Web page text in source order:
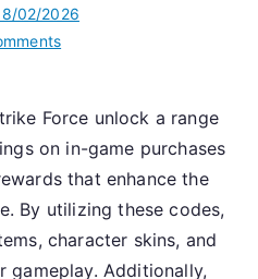
02/2026
on
Benefits:
Promo
codes,
Exclusive
rewards,
Force unlock a range
on in-game purchases
that enhance the
By utilizing these codes,
character skins, and
gameplay. Additionally,